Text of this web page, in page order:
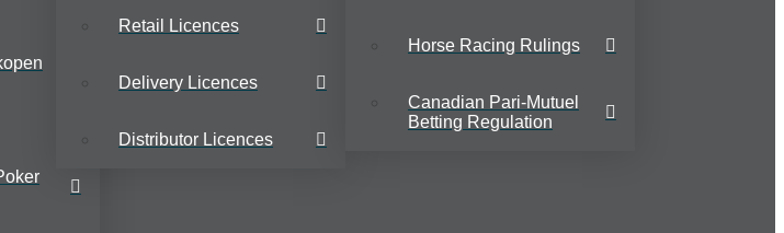
Retail Licences
Delivery Licences
Distributor Licences
Horse Racing Rulings
Canadian Pari-Mutuel
Betting Regulation